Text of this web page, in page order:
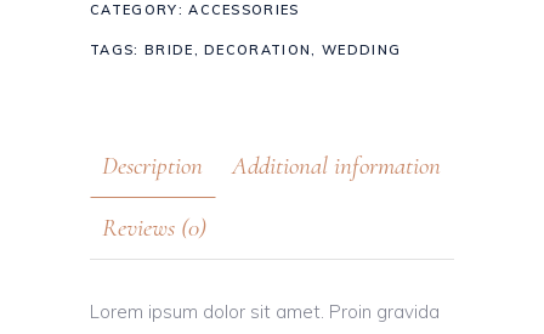
CATEGORY:ACCESSORIES
TAGS: BRIDE,DECORATION,WEDDING
Description Additional information
Reviews (0)
Lorem ipsum dolor sit amet. Proin gravida